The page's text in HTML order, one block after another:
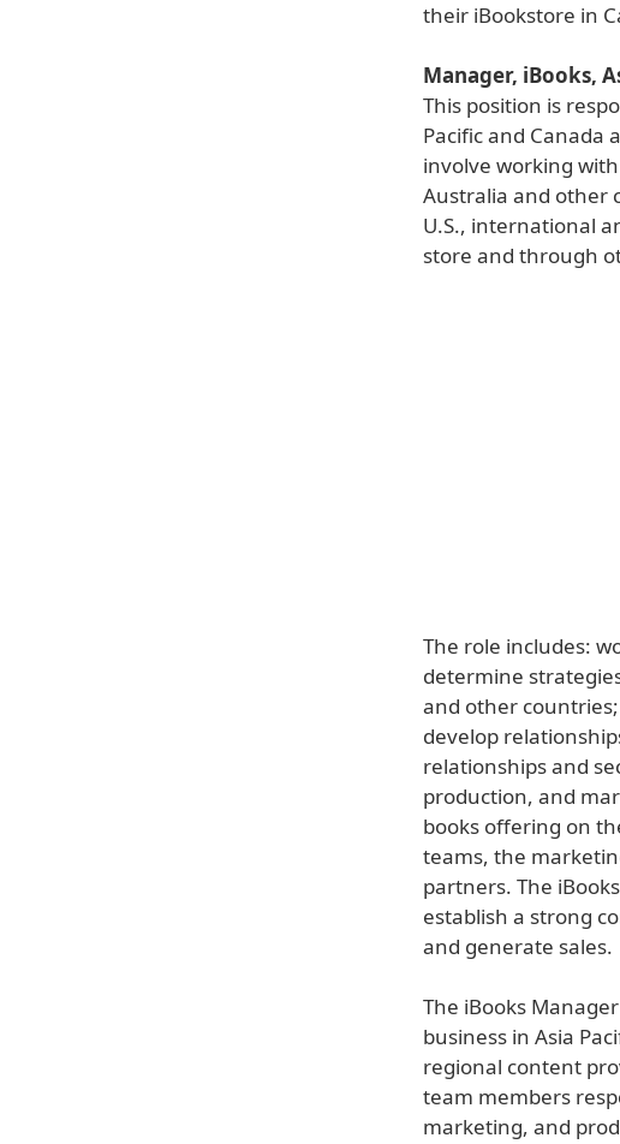
their iBookstore in
Manager, iBooks,
This position is
Pacific and Canada
involve working
Australia and other
U.S., international
store and through
The role includes:
determine
and other
develop
relationships and
production, and
books offering on
teams, the
partners. The
establish a strong
and generate sales.
The iBooks
business in Asia
regional content
team members
marketing, and